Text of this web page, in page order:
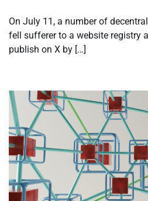
On July 11, a number of
fell sufferer to a website registry
publish on X by […]